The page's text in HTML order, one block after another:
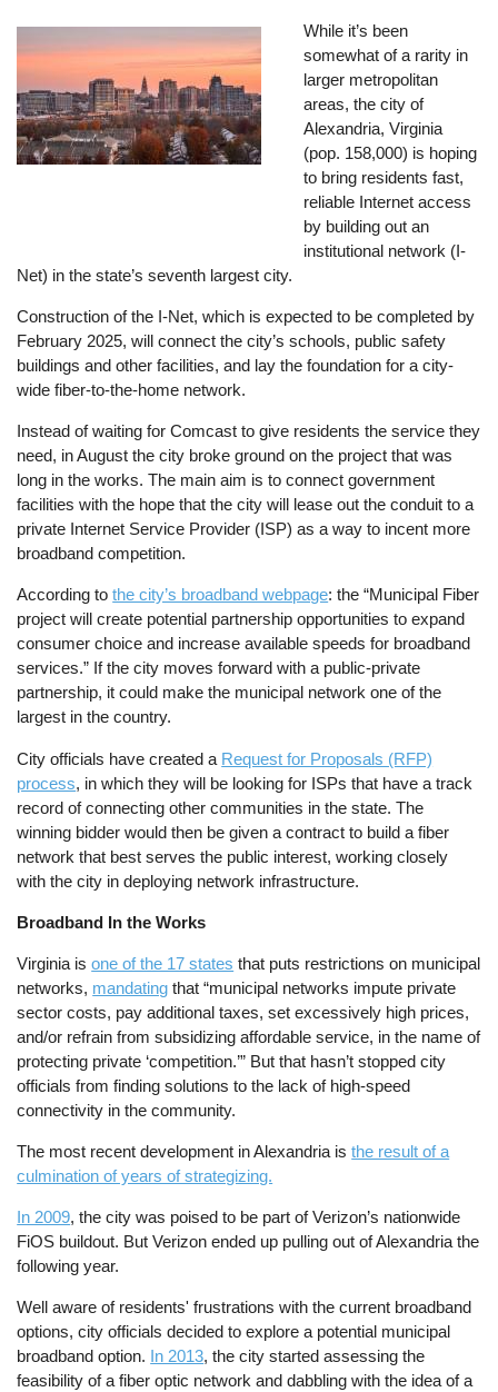
While it’s been
somewhat of a rarity in
larger metropolitan
areas, the city of
Alexandria, Virginia
(pop. 158,000) is hoping
to bring residents fast,
reliable Internet access
by building out an
institutional network (I-
Net) in the state’s seventh largest city.
Construction of the I-Net, which is expected to be completed by
February 2025, will connect the city’s schools, public safety
buildings and other facilities, and lay the foundation for a city-
wide fiber-to-the-home network.
Instead of waiting for Comcast to give residents the service they
need, in August the city broke ground on the project that was
long in the works. The main aim is to connect government
facilities with the hope that the city will lease out the conduit to a
private Internet Service Provider (ISP) as a way to incent more
broadband competition.
According tothe city’s broadband webpage: the “Municipal Fiber
project will create potential partnership opportunities to expand
consumer choice and increase available speeds for broadband
services.” If the city moves forward with a public-private
partnership, it could make the municipal network one of the
largest in the country.
City officials have created a Request for Proposals (RFP)
process, in which they will be looking for ISPs that have a track
record of connecting other communities in the state. The
winning bidder would then be given a contract to build a fiber
network that best serves the public interest, working closely
with the city in deploying network infrastructure.
Broadband In the Works
Virginia isone of the 17 states that puts restrictions on municipal
networks, mandating that “municipal networks impute private
sector costs, pay additional taxes, set excessively high prices,
and/or refrain from subsidizing affordable service, in the name of
protecting private ‘competition.’” But that hasn’t stopped city
officials from finding solutions to the lack of high-speed
connectivity in the community.
The most recent development in Alexandria isthe result of a
culmination of years of strategizing.
In 2009, the city was poised to be part of Verizon’s nationwide
FiOS buildout. But Verizon ended up pulling out of Alexandria the
following year.
Well aware of residents' frustrations with the current broadband
options, city officials decided to explore a potential municipal
broadband option. In 2013, the city started assessing the
feasibility of a fiber optic network and dabbling with the idea of a